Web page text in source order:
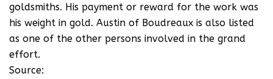
goldsmiths. His payment or reward for the work was
his weight in gold. Austin of Boudreaux is also listed
as one of the other persons involved in the grand
effort.
Source: